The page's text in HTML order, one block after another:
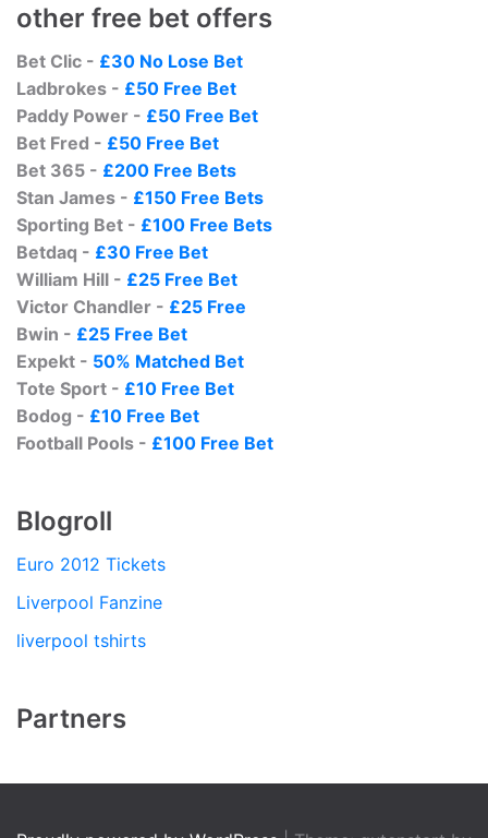
other free bet offers
Bet Clic - £30 No Lose Bet
Ladbrokes - £50 Free Bet
Paddy Power - £50 Free Bet
Bet Fred - £50 Free Bet
Bet 365 - £200 Free Bets
Stan James - £150 Free Bets
Sporting Bet - £100 Free Bets
Betdaq - £30 Free Bet
William Hill - £25 Free Bet
Victor Chandler - £25 Free
Bwin - £25 Free Bet
Expekt - 50% Matched Bet
Tote Sport - £10 Free Bet
Bodog - £10 Free Bet
Football Pools - £100 Free Bet
Blogroll
Euro 2012 Tickets
Liverpool Fanzine
liverpool tshirts
Partners